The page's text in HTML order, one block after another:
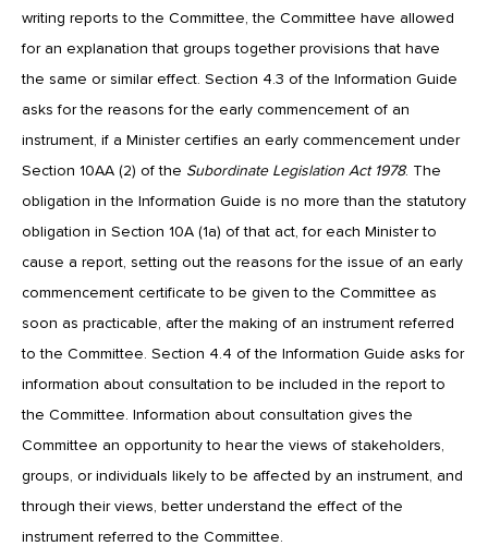
writing reports to the Committee, the Committee have allowed
for an explanation that groups together provisions that have
the same or similar effect. Section 4.3 of the Information Guide
asks for the reasons for the early commencement of an
instrument, if a Minister certifies an early commencement under
Section 10AA (2) of the Subordinate Legislation Act 1978. The
obligation in the Information Guide is no more than the statutory
obligation in Section 10A (1a) of that act, for each Minister to
cause a report, setting out the reasons for the issue of an early
commencement certificate to be given to the Committee as
soon as practicable, after the making of an instrument referred
to the Committee. Section 4.4 of the Information Guide asks for
information about consultation to be included in the report to
the Committee. Information about consultation gives the
Committee an opportunity to hear the views of stakeholders,
groups, or individuals likely to be affected by an instrument, and
through their views, better understand the effect of the
instrument referred to the Committee.